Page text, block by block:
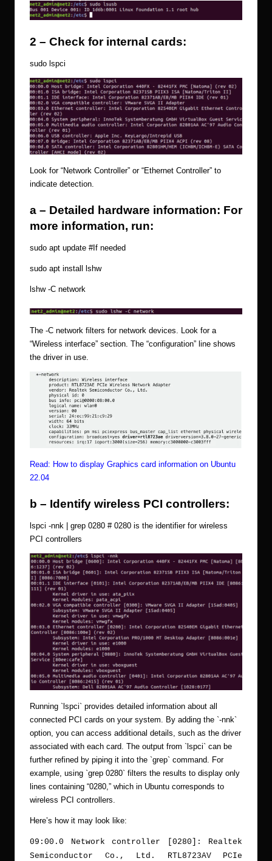
2 – Check for internal cards:
sudo lspci
Look for “Network Controller” or “Ethernet Controller” to
indicate detection.
a – Detailed hardware information: For
more information, run:
sudo apt update #If needed
sudo apt install lshw
lshw -C network
The -C network filters for network devices. Look for a
“Wireless interface” section. The “configuration” line shows
the driver in use.
Read: How to display Graphics card information on Ubuntu
22.04
b – Identify wireless PCI controllers:
lspci -nnk | grep 0280 # 0280 is the identifier for wireless
PCI controllers
Running `lspci` provides detailed information about all
connected PCI cards on your system. By adding the `-nnk`
option, you can access additional details, such as the driver
associated with each card. The output from `lspci` can be
further refined by piping it into the `grep` command. For
example, using `grep 0280` filters the results to display only
lines containing “0280,” which in Ubuntu corresponds to
wireless PCI controllers.
Here’s how it may look like:
09:00.0 Network controller [0280]: Realtek
Semiconductor Co., Ltd. RTL8723AV PCIe